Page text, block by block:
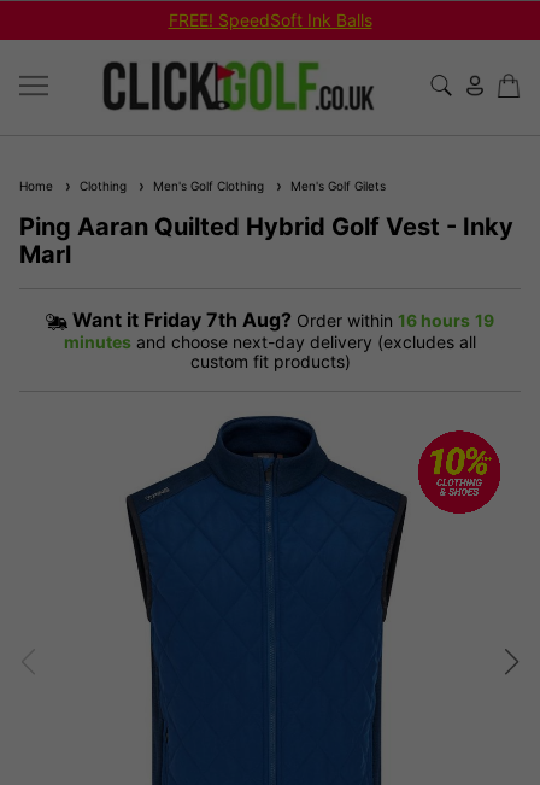
FREE! SpeedSoft Ink Balls
Home Clothing Men's Golf Clothing Men's Golf Gilets
Ping Aaran Quilted Hybrid Golf Vest - Inky
Marl
Want it Friday 7th Aug? Order within 16 hours 19
minutes and choose next-day delivery (excludes all
custom fit products)